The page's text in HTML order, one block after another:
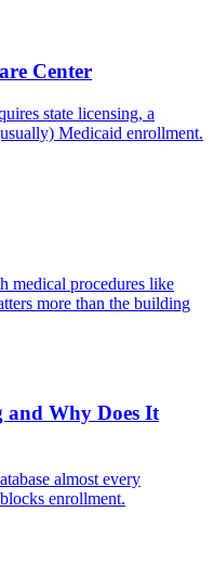
Center
state licensing, a
Medicaid enrollment.
medical procedures like
more than the building
Why Does It
almost every
enrollment.